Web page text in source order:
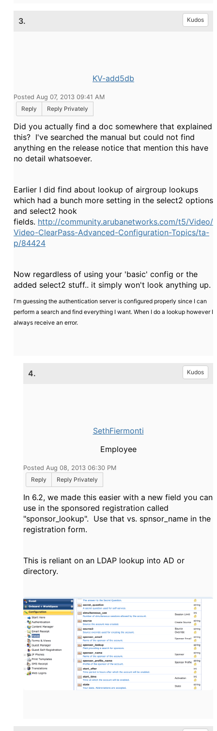
3. Kudos
KV-add5db
Posted Aug 07, 2013 09:41 AM
Reply
Reply Privately
Did you actually find a doc somewhere that explained
this? I've searched the manual but could not find
anything en the release notice that mention this have
no detail whatsoever.
Earlier I did find about lookup of airgroup lookups
which had a bunch more setting in the select2 options
and select2 hook
fields. http://community.arubanetworks.com/t5/Video/
Video-ClearPass-Advanced-Configuration-Topics/ta-
p/84424
Now regardless of using your 'basic' config or the
added select2 stuff.. it simply won't look anything up.
I'm guessing the authentication server is configured properly since I can
perform a search and find everything I want. When I do a lookup however I
always receive an error.
4. Kudos
SethFiermonti
Employee
Posted Aug 08, 2013 06:30 PM
Reply
Reply Privately
In 6.2, we made this easier with a new field you can
use in the sponsored registration called
"sponsor_lookup". Use that vs. spnsor_name in the
registration form.
This is reliant on an LDAP lookup into AD or
directory.